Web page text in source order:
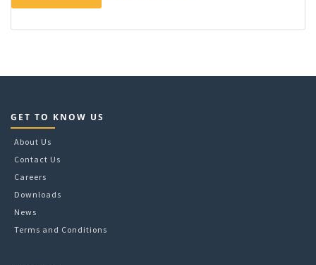
GET TO KNOW US
About Us
Contact Us
Careers
Downloads
News
Terms and Conditions